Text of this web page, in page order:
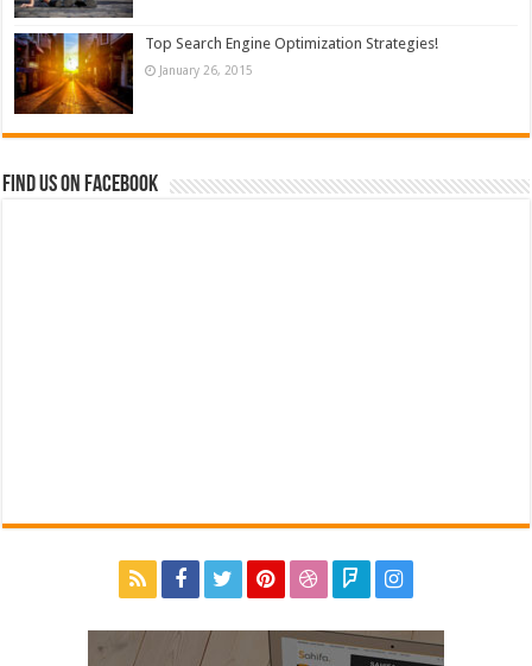
Top Search Engine Optimization Strategies!
January 26, 2015
Find us on Facebook